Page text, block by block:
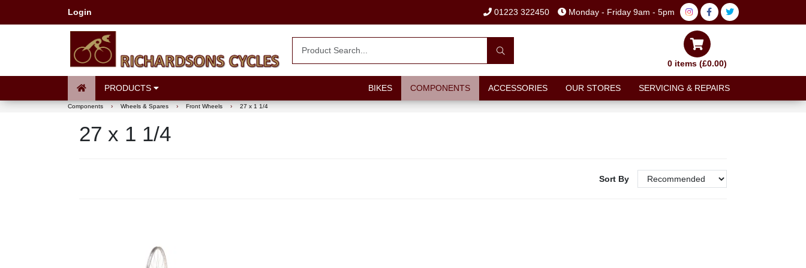
Login 01223 322450 Monday - Friday 9am - 5pm
0 items (£0.00)
PRODUCTS BIKES COMPONENTS ACCESSORIES OUR STORES SERVICING & REPAIRS
Components › Wheels & Spares › Front Wheels › 27 x 1 1/4
27 x 1 1/4
Sort By